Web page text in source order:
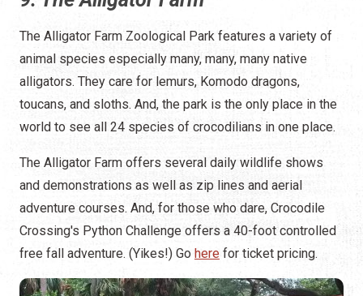
The Alligator Farm Zoological Park features a variety of
animal species especially many, many, many native
alligators. They care for lemurs, Komodo dragons,
toucans, and sloths. And, the park is the only place in the
world to see all 24 species of crocodilians in one place.
The Alligator Farm offers several daily wildlife shows
and demonstrations as well as zip lines and aerial
adventure courses. And, for those who dare, Crocodile
Crossing's Python Challenge offers a 40-foot controlled
free fall adventure. (Yikes!) Go here for ticket pricing.